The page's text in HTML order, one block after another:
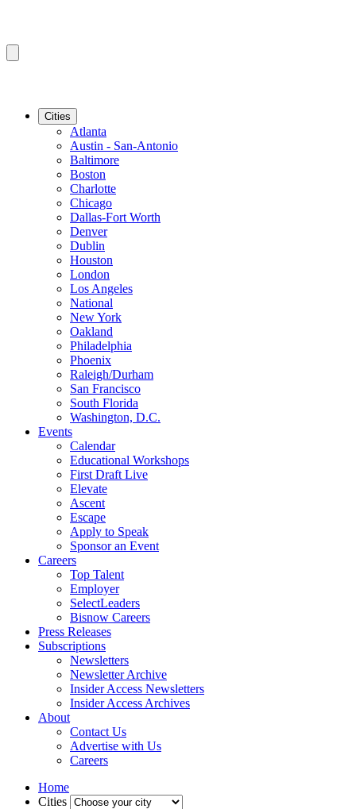
Cities
Atlanta
Austin - San-Antonio
Baltimore
Boston
Charlotte
Chicago
Dallas-Fort Worth
Denver
Dublin
Houston
London
Los Angeles
National
New York
Oakland
Philadelphia
Phoenix
Raleigh/Durham
San Francisco
South Florida
Washington, D.C.
Events
Calendar
Educational Workshops
First Draft Live
Elevate
Ascent
Escape
Apply to Speak
Sponsor an Event
Careers
Top Talent
Employer
SelectLeaders
Bisnow Careers
Press Releases
Subscriptions
Newsletters
Newsletter Archive
Insider Access Newsletters
Insider Access Archives
About
Contact Us
Advertise with Us
Careers
Home
Cities